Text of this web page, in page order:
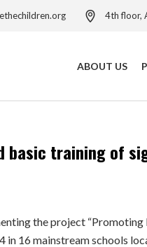
4th floor,
ABOUT US
Our Leadership
Contact Us
basic training of
the project
16 mainstream schools